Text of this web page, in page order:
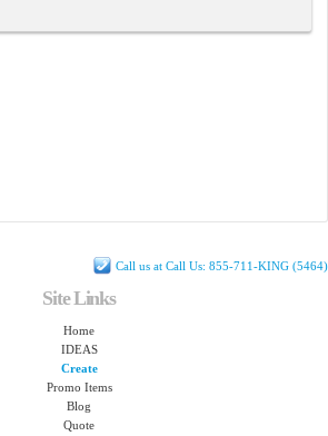
Call us at Call Us: 855-711-KING (5464)
Site Links
Home
IDEAS
Create
Promo Items
Blog
Quote